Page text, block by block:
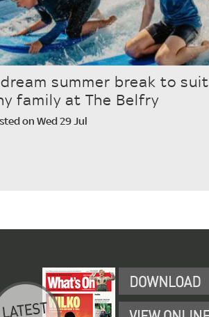
summer break to suit
family at The Belfry
on Wed 29 Jul